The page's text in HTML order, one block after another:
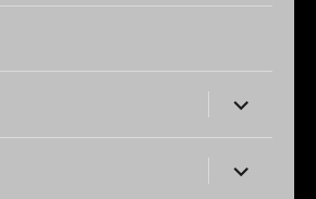
expand
child
menu
expand
child